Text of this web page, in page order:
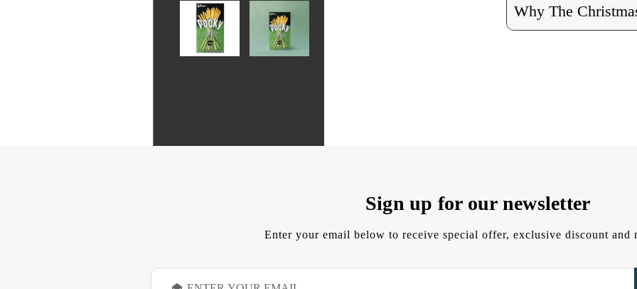
Why The
Sign up for our newsletter
Enter your email below to receive special offer, exclusive discount and
E